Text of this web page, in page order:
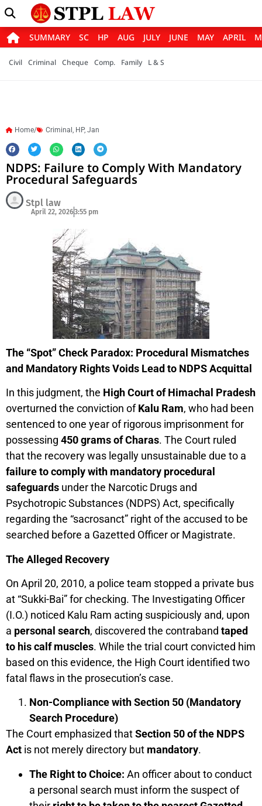
SUMMARY SC HP AUG JULY JUNE MAY APRIL
Civil Criminal Cheque Comp. Family L & S
Home/ Criminal , HP, Jan
NDPS: Failure to Comply With Mandatory
Procedural Safeguards
Stpl law
April 22, 20263:55 pm
The “Spot” Check Paradox: Procedural Mismatches
and Mandatory Rights Voids Lead to NDPS Acquittal
In this judgment, the High Court of Himachal Pradesh
overturned the conviction ofKalu Ram, who had been
sentenced to one year of rigorous imprisonment for
possessing 450 grams of Charas. The Court ruled
that the recovery was legally unsustainable due to a
failure to comply with mandatory procedural
safeguards under the Narcotic Drugs and
Psychotropic Substances (NDPS) Act, specifically
regarding the “sacrosanct” right of the accused to be
searched before a Gazetted Officer or Magistrate.
The Alleged Recovery
On April 20, 2010, a police team stopped a private bus
at “Sukki-Bai” for checking. The Investigating Officer
(I.O.) noticed Kalu Ram acting suspiciously and, upon
a personal search, discovered the contraband taped
to his calf muscles. While the trial court convicted him
based on this evidence, the High Court identified two
fatal flaws in the prosecution’s case.
Non-Compliance with Section 50 (Mandatory
Search Procedure)
The Court emphasized thatSection 50 of the NDPS
Act is not merely directory but mandatory.
The Right to Choice: An officer about to conduct
a personal search must inform the suspect of